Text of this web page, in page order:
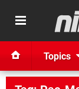
Topics